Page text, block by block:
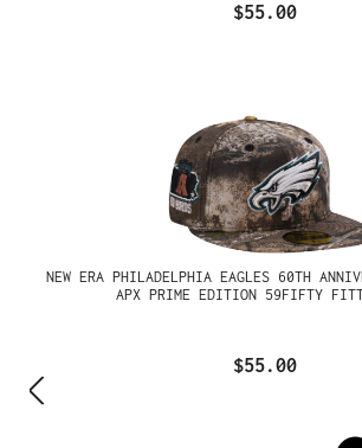
$55.00
NEW ERA PHILADELPHIA EAGLES 60TH
APX PRIME EDITION 59FIFTY
$55.00